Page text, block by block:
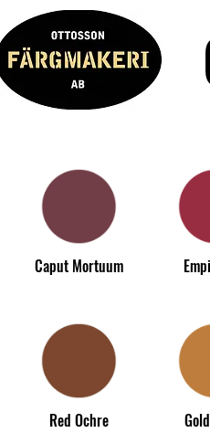
Caput Mortuum
Red Ochre